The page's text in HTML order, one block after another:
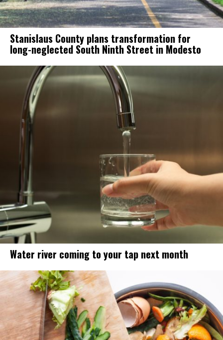
Stanislaus County plans transformation for
long-neglected South Ninth Street in Modesto
Water river coming to your tap next month